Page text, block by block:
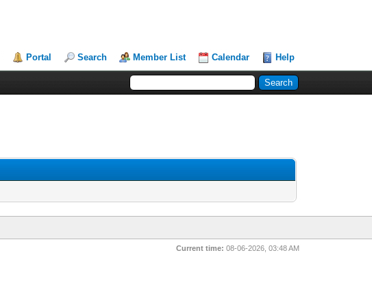
Portal Search Member List Calendar Help
Current time: 08-06-2026, 03:48 AM